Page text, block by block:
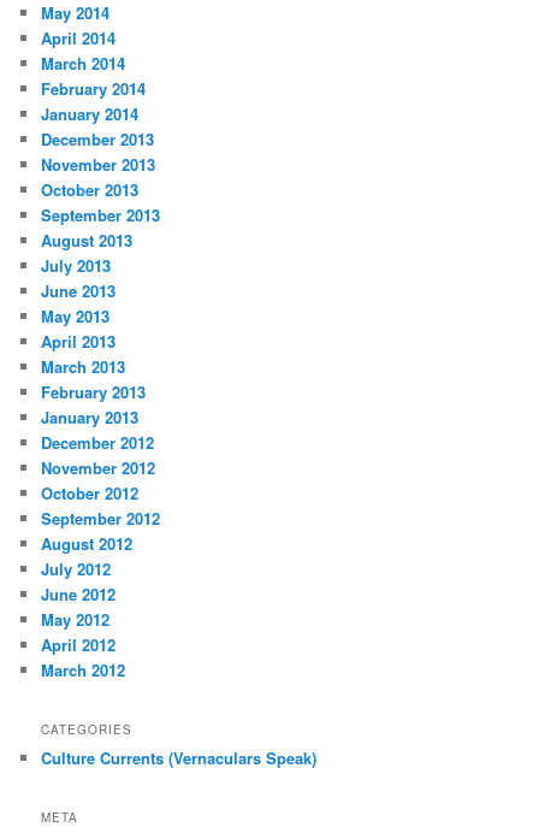
May 2014
April 2014
March 2014
February 2014
January 2014
December 2013
November 2013
October 2013
September 2013
August 2013
July 2013
June 2013
May 2013
April 2013
March 2013
February 2013
January 2013
December 2012
November 2012
October 2012
September 2012
August 2012
July 2012
June 2012
May 2012
April 2012
March 2012
CATEGORIES
Culture Currents (Vernaculars Speak)
META